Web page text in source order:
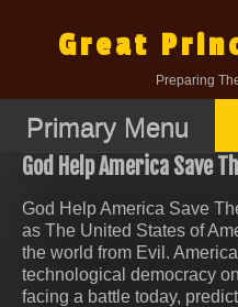
contentGreat
Preparing
Primary Menu
God Help America Save
God Help America Save
as The United States of
the world from Evil.
technological democracy
facing a battle today,